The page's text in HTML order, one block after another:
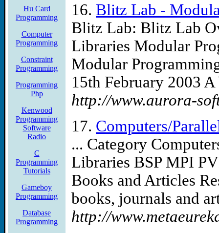
Hu Card
Programming
Computer
Programming
Constraint
Programming
Programming
Php
Kenwood
Programming
Software
Radio
C
Programming
Tutorials
Gameboy
Programming
Database
Programming
16. Blitz Lab -
Blitz Lab: Blitz Lab
Libraries Modular
Modular
15th February 2003 A
http://www.aurora-
17. Computers/
... Category
Libraries BSP MPI
Books and Articles
books, journals and
http://